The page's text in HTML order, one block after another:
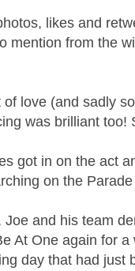
likes and
mention from the
love (and sadly
was brilliant too!
got in on the act
on the
and his team
At One again for
day that had just